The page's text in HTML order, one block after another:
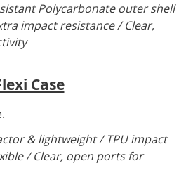
Polycarbonate outer shell
impact resistance / Clear,
Case
& lightweight / TPU impact
/ Clear, open ports for